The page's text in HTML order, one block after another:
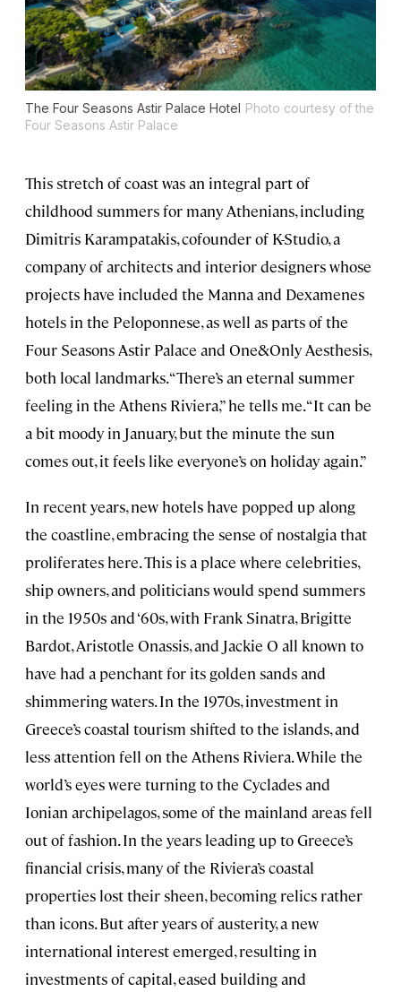
The Four Seasons Astir Palace Hotel Photo courtesy of the
Four Seasons Astir Palace
This stretch of coast was an integral part of
childhood summers for many Athenians, including
Dimitris Karampatakis, cofounder of K-Studio, a
company of architects and interior designers whose
projects have included the Manna and Dexamenes
hotels in the Peloponnese, as well as parts of the
Four Seasons Astir Palace and One&Only Aesthesis,
both local landmarks. “There’s an eternal summer
feeling in the Athens Riviera,” he tells me. “It can be
a bit moody in January, but the minute the sun
comes out, it feels like everyone’s on holiday again.”
In recent years, new hotels have popped up along
the coastline, embracing the sense of nostalgia that
proliferates here. This is a place where celebrities,
ship owners, and politicians would spend summers
in the 1950s and ‘60s, with Frank Sinatra, Brigitte
Bardot, Aristotle Onassis, and Jackie O all known to
have had a penchant for its golden sands and
shimmering waters. In the 1970s, investment in
Greece’s coastal tourism shifted to the islands, and
less attention fell on the Athens Riviera. While the
world’s eyes were turning to the Cyclades and
Ionian archipelagos, some of the mainland areas fell
out of fashion. In the years leading up to Greece’s
financial crisis, many of the Riviera’s coastal
properties lost their sheen, becoming relics rather
than icons. But after years of austerity, a new
international interest emerged, resulting in
investments of capital, eased building and